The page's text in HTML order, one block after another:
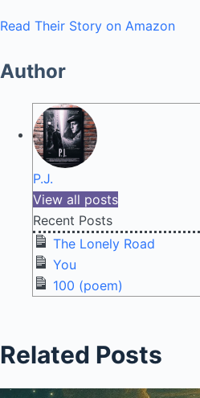
Read Their Story on Amazon
Author
P.J.
View all posts
Recent Posts
The Lonely Road
You
100 (poem)
Related Posts